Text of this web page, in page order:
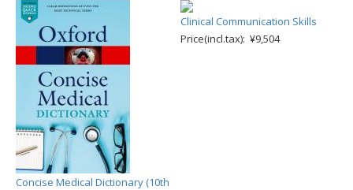
Concise Medical Dictionary (10th
Clinical Communication Skills
Price(incl.tax): ¥9,504